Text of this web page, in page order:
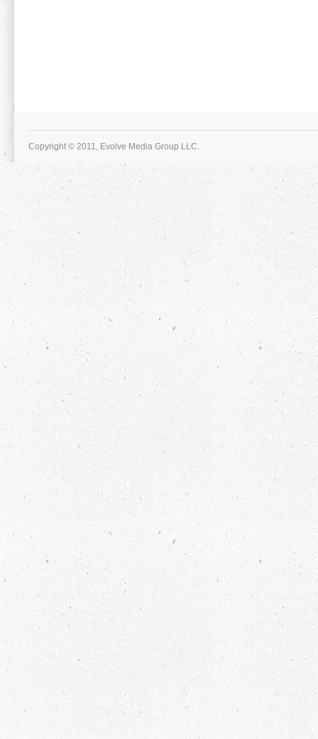
Copyright © 2011, Evolve Media Group LLC.